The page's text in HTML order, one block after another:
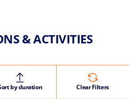
& ACTIVITIES
by duration Clear Filters